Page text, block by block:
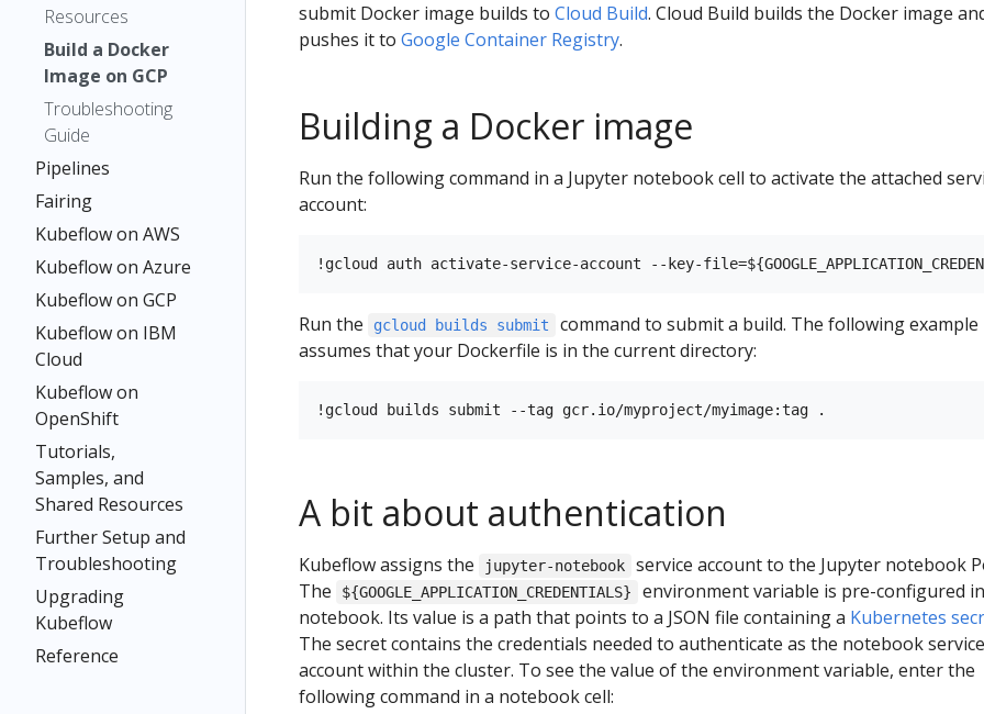
Resources
Build a Docker
Image on GCP
Troubleshooting
Guide
Pipelines
Fairing
Kubeflow on AWS
Kubeflow on Azure
Kubeflow on GCP
Kubeflow on IBM
Cloud
Kubeflow on
OpenShift
Tutorials,
Samples, and
Shared Resources
Further Setup and
Troubleshooting
Upgrading
Kubeflow
Reference
submit Docker image builds to Cloud Build. Cloud Build builds the Docker image
pushes it to Google Container Registry.
Building a Docker image
Run the following command in a Jupyter notebook cell to activate the attached
account:
Run the gcloud builds submit
command to submit a build. The following example
assumes that your Dockerfile is in the current directory:
A bit about authentication
Kubeflow assigns the jupyter-notebook
service account to the Jupyter notebook
The
${GOOGLE_APPLICATION_CREDENTIALS}
environment variable is pre-configured
notebook. Its value is a path that points to a JSON file containing a Kubernetes
The secret contains the credentials needed to authenticate as the notebook service
account within the cluster. To see the value of the environment variable, enter the
following command in a notebook cell: